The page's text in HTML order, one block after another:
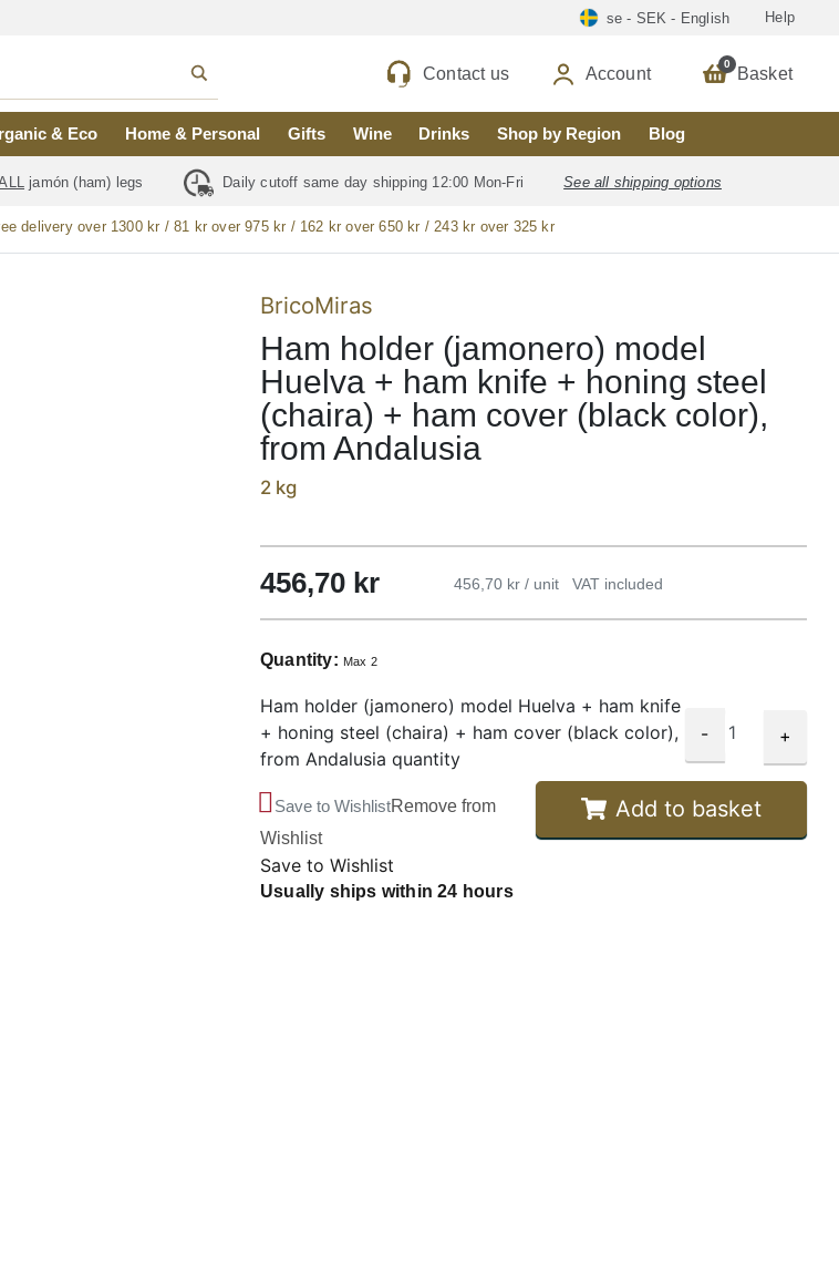
se - SEK - English Help
Contact us Account 0 Basket
& Eco Home & Personal Gifts Wine Drinks Shop by Region Blog
jamón (ham) legs Daily cutoff same day shipping 12:00 Mon-Fri See all shipping options
delivery over 1300 kr / 81 kr over 975 kr / 162 kr over 650 kr / 243 kr over 325 kr
BricoMiras
Ham holder (jamonero) model
Huelva + ham knife + honing steel
(chaira) + ham cover (black color),
from Andalusia
2 kg
456,70 kr 456,70 kr / unit VAT included
Quantity: Max 2
Ham holder (jamonero) model Huelva + ham knife
+ honing steel (chaira) + ham cover (black color),
from Andalusia quantity
- +
Add to basket
Save to WishlistRemove from
Wishlist
Save to Wishlist
Usually ships within 24 hours